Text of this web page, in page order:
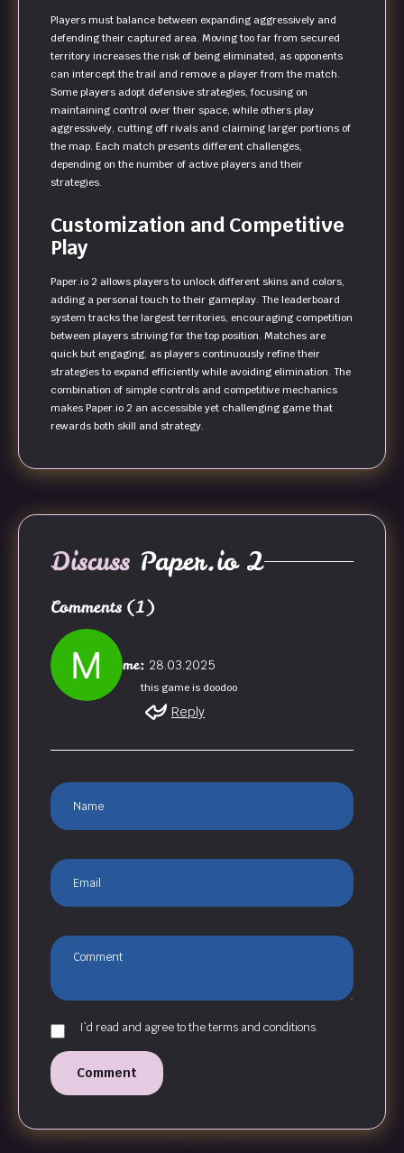
Players must balance between expanding aggressively and
defending their captured area. Moving too far from secured
territory increases the risk of being eliminated, as opponents
can intercept the trail and remove a player from the match.
Some players adopt defensive strategies, focusing on
maintaining control over their space, while others play
aggressively, cutting off rivals and claiming larger portions of
the map. Each match presents different challenges,
depending on the number of active players and their
strategies.
Customization and Competitive
Play
Paper.io 2 allows players to unlock different skins and colors,
adding a personal touch to their gameplay. The leaderboard
system tracks the largest territories, encouraging competition
between players striving for the top position. Matches are
quick but engaging, as players continuously refine their
strategies to expand efficiently while avoiding elimination. The
combination of simple controls and competitive mechanics
makes Paper.io 2 an accessible yet challenging game that
rewards both skill and strategy.
Discuss Paper.io 2
Comments (1)
28.03.2025
me:
this game is doodoo
Reply
I`d read and agree to the terms and conditions.
Comment